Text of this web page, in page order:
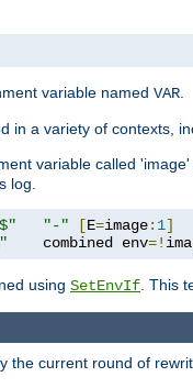
variable named VAR
in a variety of contexts,
variable called
log.
"-" [E=image: 1]
    combined env
=!
using SetEnvIf . This
the current round of